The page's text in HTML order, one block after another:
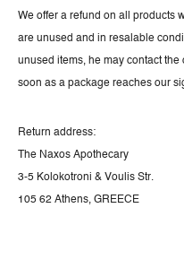
We offer a refund on all products
are unused and in resalable
unused items, he may contact
soon as a package reaches our
Return address:
The Naxos Apothecary
3-5 Kolokotroni & Voulis Str.
105 62 Athens, GREECE